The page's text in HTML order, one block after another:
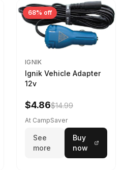
68% off
IGNIK
Ignik Vehicle Adapter
12v
$4.86$14.99
At CampSaver
See
more
Buy
now